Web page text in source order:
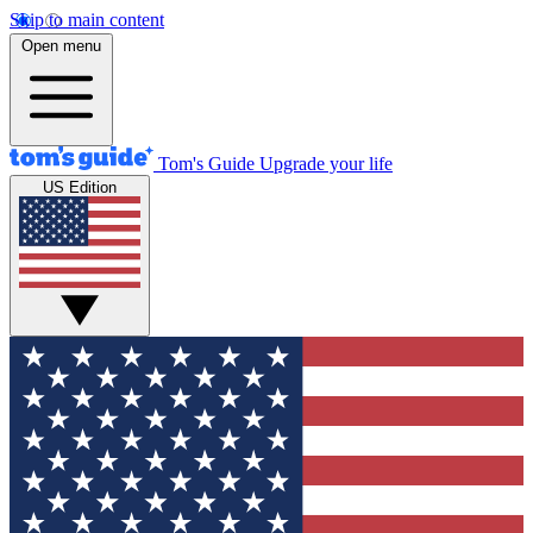
Skip to main content
Open menu
Tom's Guide Upgrade your life
US Edition